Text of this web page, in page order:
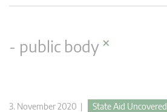
- public body×
3. November 2020 | State Aid Uncovered